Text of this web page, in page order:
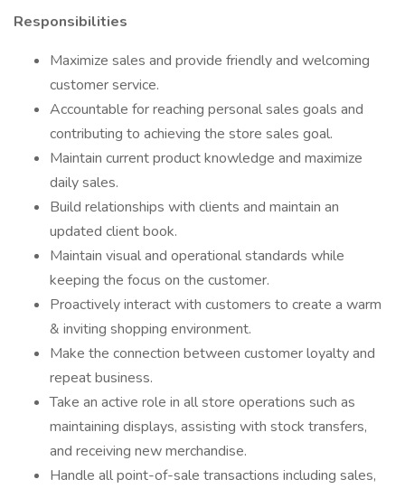
Responsibilities
Maximize sales and provide friendly and welcoming
customer service.
Accountable for reaching personal sales goals and
contributing to achieving the store sales goal.
Maintain current product knowledge and maximize
daily sales.
Build relationships with clients and maintain an
updated client book.
Maintain visual and operational standards while
keeping the focus on the customer.
Proactively interact with customers to create a warm
& inviting shopping environment.
Make the connection between customer loyalty and
repeat business.
Take an active role in all store operations such as
maintaining displays, assisting with stock transfers,
and receiving new merchandise.
Handle all point-of-sale transactions including sales,